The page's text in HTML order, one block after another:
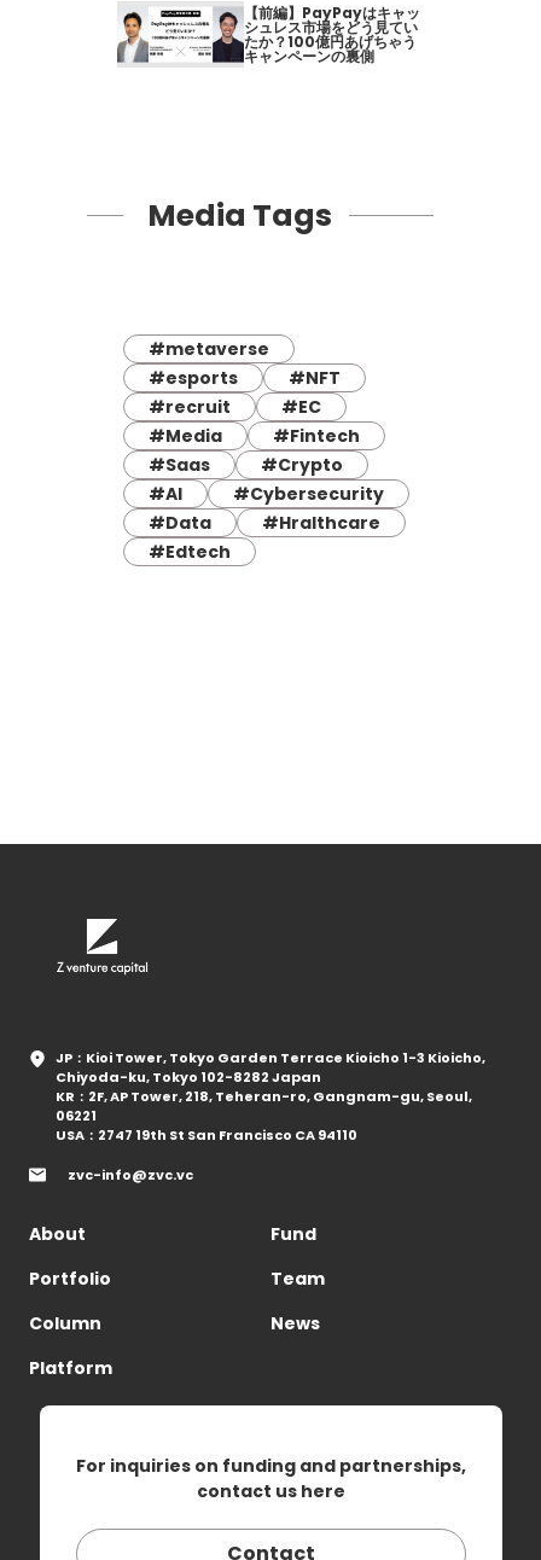
【前編】PayPayはキャッ
シュレス市場をどう見てい
たか？100億円あげちゃう
キャンペーンの裏側
Media Tags
#metaverse
#esports
#NFT
#recruit
#EC
#Media
#Fintech
#Saas
#Crypto
#AI
#Cybersecurity
#Data
#Hralthcare
#Edtech
JP：Kioi Tower, Tokyo Garden Terrace Kioicho 1-3 Kioicho,
Chiyoda-ku, Tokyo 102-8282 Japan
KR：2F, AP Tower, 218, Teheran-ro, Gangnam-gu, Seoul,
06221
USA：2747 19th St San Francisco CA 94110
zvc-info@zvc.vc
About
Fund
Portfolio
Team
Column
News
Platform
For inquiries on funding and partnerships,
contact us here
Contact